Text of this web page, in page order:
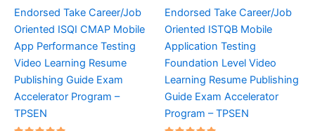
Endorsed Take Career/Job
Oriented ISQI CMAP Mobile
App Performance Testing
Video Learning Resume
Publishing Guide Exam
Accelerator Program –
TPSEN
Endorsed Take Career/Job
Oriented ISTQB Mobile
Application Testing
Foundation Level Video
Learning Resume Publishing
Guide Exam Accelerator
Program – TPSEN